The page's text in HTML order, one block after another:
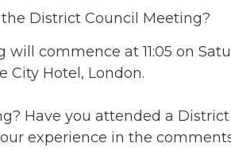
District Council Meeting?
commence at 11:05 on
City Hotel, London.
Have you attended a District
experience in the